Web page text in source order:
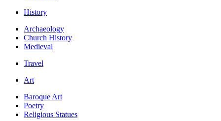
History
Archaeology
Church History
Medieval
Travel
Art
Baroque Art
Poetry
Religious Statues